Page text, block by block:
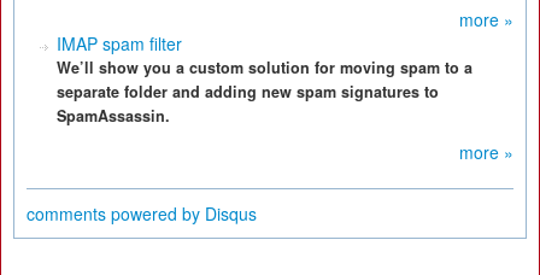
more »
IMAP spam filter
We’ll show you a custom solution for moving spam to a
separate folder and adding new spam signatures to
SpamAssassin.
more »
comments powered by Disqus